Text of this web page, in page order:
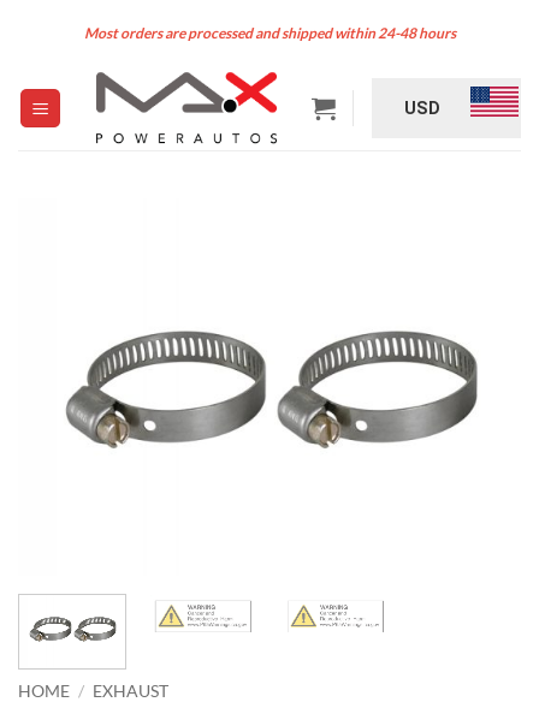
Most orders are processed and shipped within 24-48 hours
USD
HOME / EXHAUST